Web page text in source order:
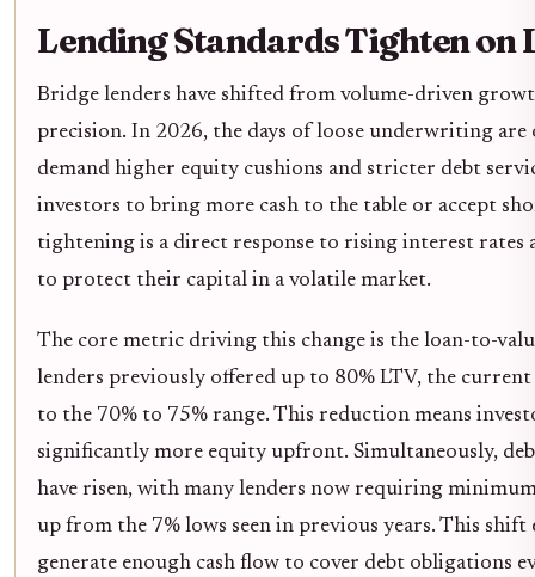
Lending Standards Tighten on
Bridge lenders have shifted from volume-driven
precision. In 2026, the days of loose underwriting are
demand higher equity cushions and stricter debt
investors to bring more cash to the table or accept
tightening is a direct response to rising interest rates
to protect their capital in a volatile market.
The core metric driving this change is the loan-to-
lenders previously offered up to 80% LTV, the current
to the 70% to 75% range. This reduction means
significantly more equity upfront. Simultaneously,
have risen, with many lenders now requiring
up from the 7% lows seen in previous years. This
generate enough cash flow to cover debt obligations